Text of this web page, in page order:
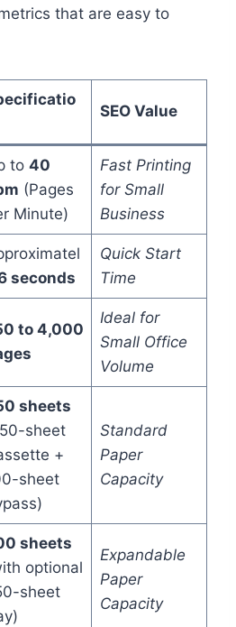
that are easy to
SEO Value
to 40
(Pages
Minute)
Fast Printing
for Small
Business
seconds
Quick Start
Time
to 4,000
Ideal for
Small Office
Volume
sheets
sheet
+
sheet
Standard
Paper
Capacity
sheets
optional
sheet
Expandable
Paper
Capacity